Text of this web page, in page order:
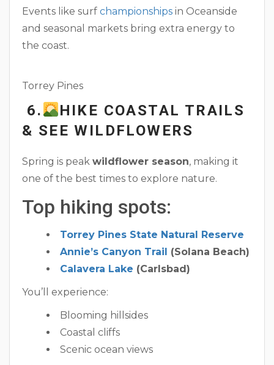
Events like surf championships in Oceanside
and seasonal markets bring extra energy to
the coast.
Torrey Pines
6.
HIKE COASTAL TRAILS
& SEE WILDFLOWERS
Spring is peak wildflower season, making it
one of the best times to explore nature.
Top hiking spots:
Torrey Pines State Natural Reserve
Annie’s Canyon Trail (Solana Beach)
Calavera Lake (Carlsbad)
You’ll experience:
Blooming hillsides
Coastal cliffs
Scenic ocean views